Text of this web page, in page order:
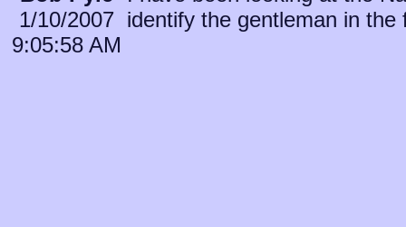
1/10/2007
9:05:58 AM
identify the gentleman in